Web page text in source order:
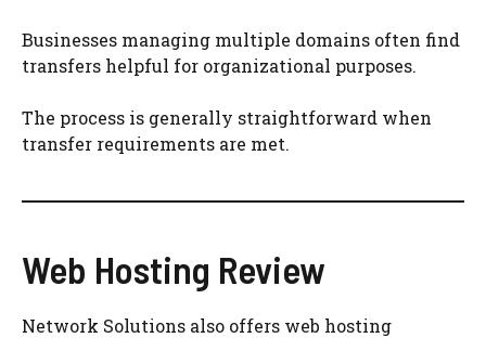
Businesses managing multiple domains often find
transfers helpful for organizational purposes.
The process is generally straightforward when
transfer requirements are met.
Web Hosting Review
Network Solutions also offers web hosting